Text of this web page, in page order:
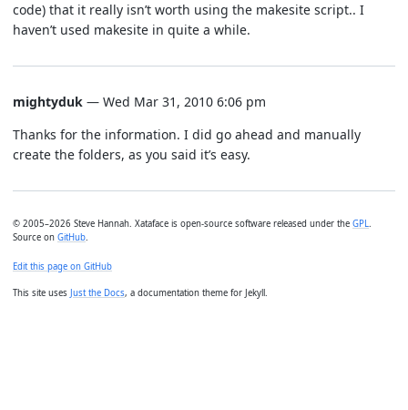
code) that it really isn’t worth using the makesite script.. I
haven’t used makesite in quite a while.
mightyduk — Wed Mar 31, 2010 6:06 pm
Thanks for the information. I did go ahead and manually
create the folders, as you said it’s easy.
© 2005–2026 Steve Hannah. Xataface is open-source software released under the GPL.
Source on GitHub.
Edit this page on GitHub
This site uses Just the Docs, a documentation theme for Jekyll.